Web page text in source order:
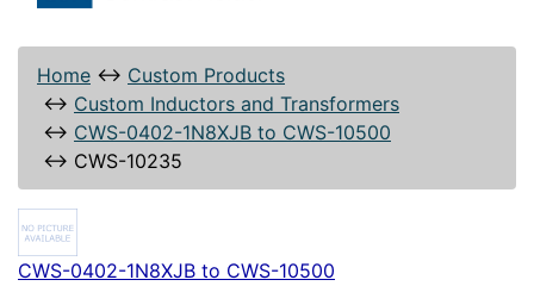
Home ↔ Custom Products
↔ Custom Inductors and Transformers
↔ CWS-0402-1N8XJB to CWS-10500
↔ CWS-10235
CWS-0402-1N8XJB to CWS-10500